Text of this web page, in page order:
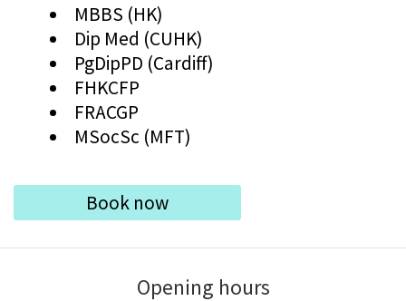
MBBS (HK)
Dip Med (CUHK)
PgDipPD (Cardiff)
FHKCFP
FRACGP
MSocSc (MFT)
Book now
Opening hours